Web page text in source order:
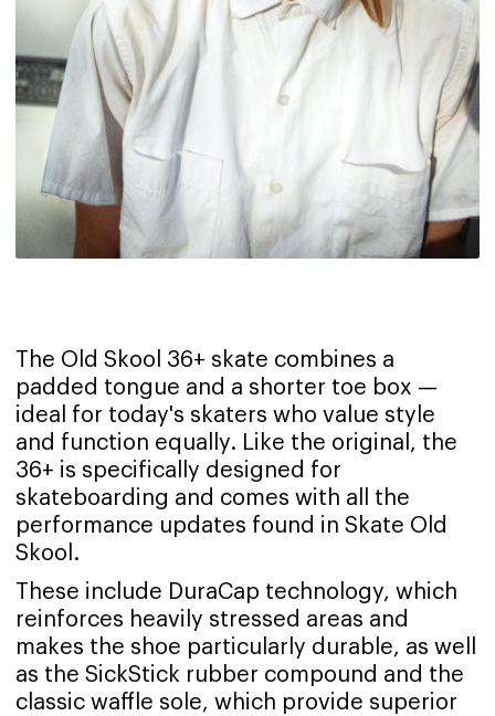
The Old Skool 36+ skate combines a
padded tongue and a shorter toe box —
ideal for today's skaters who value style
and function equally. Like the original, the
36+ is specifically designed for
skateboarding and comes with all the
performance updates found in Skate Old
Skool.
These include DuraCap technology, which
reinforces heavily stressed areas and
makes the shoe particularly durable, as well
as the SickStick rubber compound and the
classic waffle sole, which provide superior